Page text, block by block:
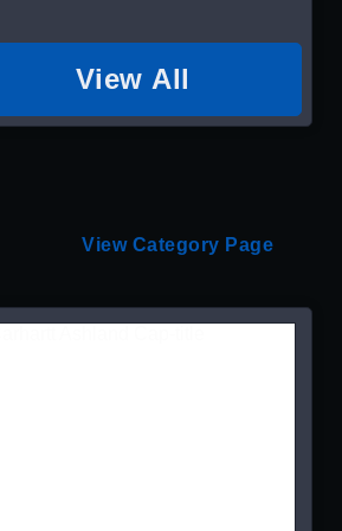
View All
View Category Page